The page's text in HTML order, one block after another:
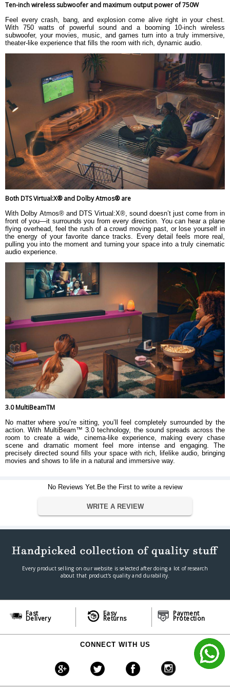
Subwoofer: 8.1 kg
Warranty
Warranty Type
Warranty Period
Ten-inch wireless subwoofer and maximum output power of 750W
Feel every crash, bang, and explosion come alive right in your chest.
With 750 watts of powerful sound and a booming 10-inch wireless
subwoofer, your movies, music, and games turn into a truly immersive,
theater-like experience that fills the room with rich, dynamic audio.
Both DTS Virtual:X® and Dolby Atmos® are
With Dolby Atmos® and DTS Virtual:X®, sound doesn’t just come from in
front of you—it surrounds you from every direction. You can hear a plane
flying overhead, feel the rush of a crowd moving past, or lose yourself in
the energy of your favorite dance tracks. Every detail feels more real,
pulling you into the moment and turning your space into a truly cinematic
audio experience.
3.0 MultiBeamTM
No matter where you’re sitting, you’ll feel completely surrounded by the
action. With MultiBeam™ 3.0 technology, the sound spreads across the
room to create a wide, cinema-like experience, making every chase
scene and dramatic moment feel more intense and engaging. The
precisely directed sound fills your space with rich, lifelike audio, bringing
movies and shows to life in a natural and immersive way.
No Reviews Yet.Be the First to write a review
WRITE A REVIEW
Every product selling on our website is selected after doing a lot of research
about that product's quality and durability.
Fast
Delivery
Easy
Returns
Payment
Protection
CONNECT WITH US